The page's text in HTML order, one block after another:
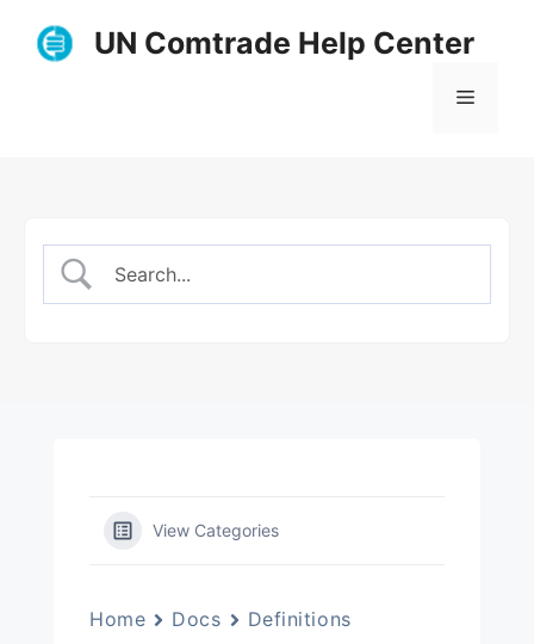
UN Comtrade Help Center
Menu
View Categories
Home Docs Definitions